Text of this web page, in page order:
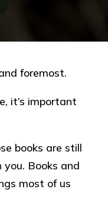
foremost.
it’s important
books are still
Books and
most of us